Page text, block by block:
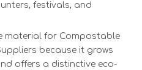
festivals, and
material for Compostable
because it grows
offers a distinctive eco-